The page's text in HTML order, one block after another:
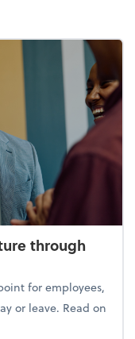
through
for employees,
or leave. Read on